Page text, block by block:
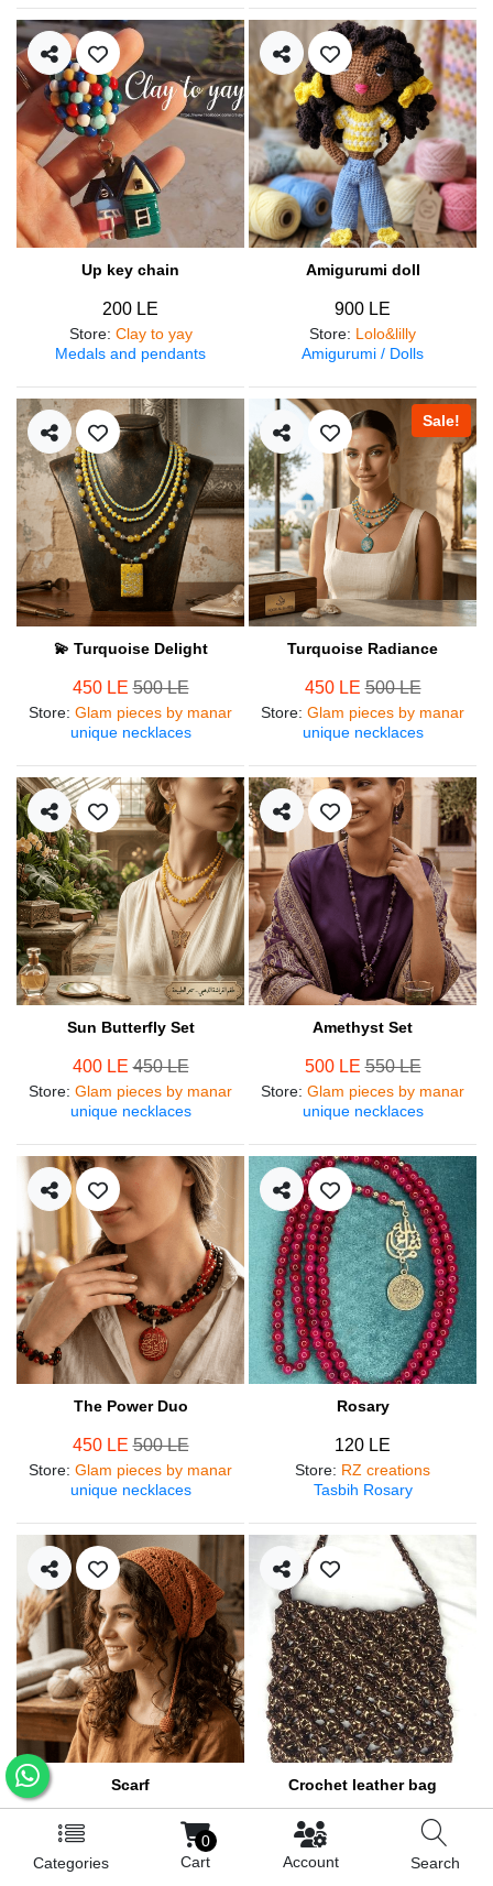
Categories
0
Cart
Account Search
Up key chain
200 LE
Store: Clay to yay
Medals and pendants
Amigurumi doll
900 LE
Store: Lolo&lilly
Amigurumi / Dolls
💫 Turquoise Delight
450 LE500 LE
Store: Glam pieces by manar
unique necklaces
Sale!
Turquoise Radiance
450 LE500 LE
Store: Glam pieces by manar
unique necklaces
Sun Butterfly Set
400 LE450 LE
Store: Glam pieces by manar
unique necklaces
Amethyst Set
500 LE550 LE
Store: Glam pieces by manar
unique necklaces
The Power Duo
450 LE500 LE
Store: Glam pieces by manar
unique necklaces
Rosary
120 LE
Store: RZ creations
Tasbih Rosary
Scarf
Store
RZ creations
Hair accessories
Crochet leather bag
Store
Trendy bag